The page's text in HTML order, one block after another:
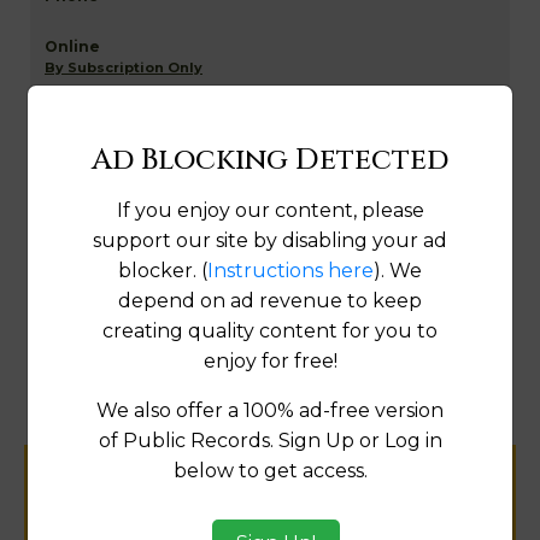
By Subscription Only
Golden Valley NETR Mapping and GIS
for
Ad Blocking Detected
If you enjoy our content, please
support our site by disabling your ad
blocker. (Instructions here). We
depend on ad revenue to keep
creating quality content for you to
enjoy for free!
We also offer a 100% ad-free version
of Public Records. Sign Up or Log in
below to get access.